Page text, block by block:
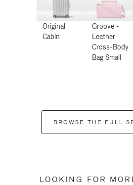
Original
Cabin
Groove -
Leather
Cross-Body
Bag Small
BROWSE THE FULL
LOOKING FOR